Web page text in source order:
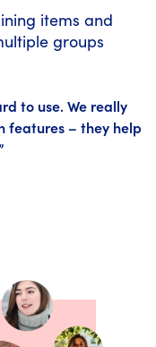
items and
groups
to use. We really
features – they help